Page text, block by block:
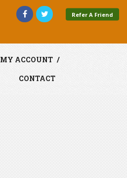
Refer A Friend
MY ACCOUNT
CONTACT